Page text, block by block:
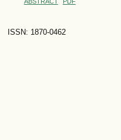
ISSN: 1870-0462